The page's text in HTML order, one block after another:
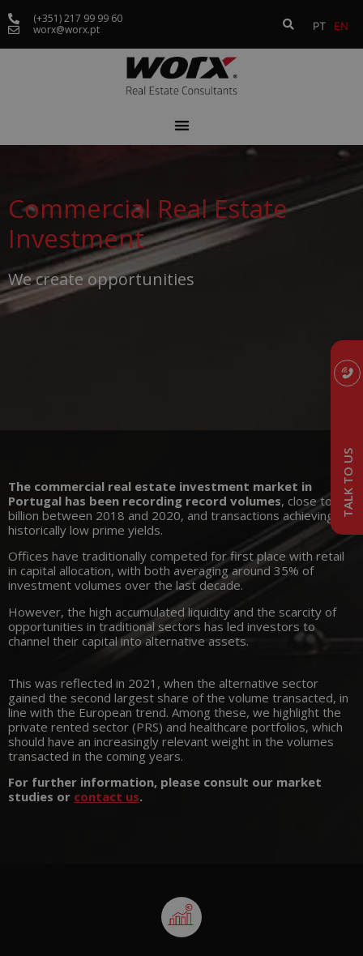
(+351) 217 99 99 60
worx@worx.pt
PT EN
TALK TO US
Commercial Real Estate
Investment
We create opportunities
The commercial real estate investment market in
Portugal has been recording record volumes, close to 3
billion between 2018 and 2020, and transactions achieving
historically low prime yields.
Offices have traditionally competed for first place with retail
in capital allocation, with both averaging around 35% of
investment volumes over the last decade.
However, the high accumulated liquidity and the scarcity of
opportunities in traditional sectors has led investors to
channel their capital into alternative assets.
This was reflected in 2021, when the alternative sector
gained the second largest share of the volume transacted, in
line with the European trend. Among these, we highlight the
private rented sector (PRS) and healthcare portfolios, which
should have an increasingly relevant weight in the volumes
transacted in the coming years.
For further information, please consult our market
studies or contact us.